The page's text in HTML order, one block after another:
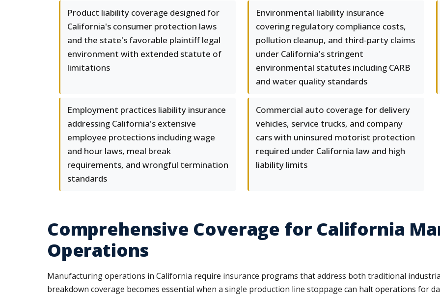
Product liability coverage designed for
California's consumer protection laws
and the state's favorable plaintiff legal
environment with extended statute of
limitations
Environmental liability insurance
covering regulatory compliance costs,
pollution cleanup, and third-party claims
under California's stringent
environmental statutes including CARB
and water quality standards
Employment practices liability insurance
addressing California's extensive
employee protections including wage
and hour laws, meal break
requirements, and wrongful termination
standards
Commercial auto coverage for delivery
vehicles, service trucks, and company
cars with uninsured motorist protection
required under California law and high
liability limits
Comprehensive Coverage for California
Operations
Manufacturing operations in California require insurance programs that address both traditional
breakdown coverage becomes essential when a single production line stoppage can halt operations for